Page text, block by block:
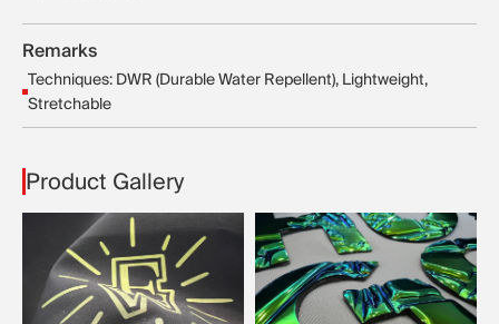
Remarks
Techniques: DWR (Durable Water Repellent), Lightweight,
Stretchable
Product Gallery